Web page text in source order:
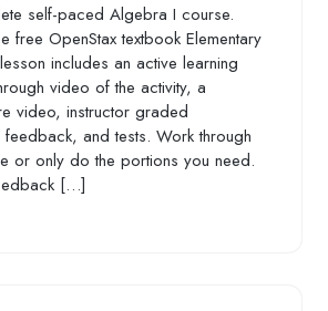
self-paced Algebra I course.
free OpenStax textbook Elementary
includes an active learning
video of the activity, a
video, instructor graded
feedback, and tests. Work through
or only do the portions you need.
[…]